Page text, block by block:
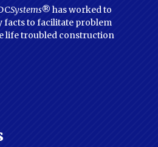
Systems® has worked to
facts to facilitate problem
life troubled construction